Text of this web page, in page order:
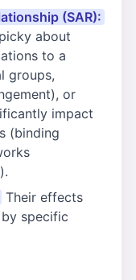
(SAR):
about
to a
groups,
or
impact
(binding
Their effects
specific